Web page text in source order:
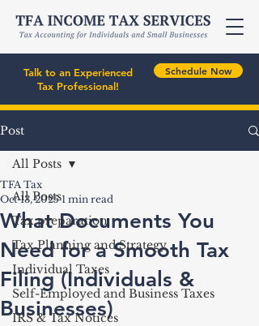
Talk to an Experienced
Tax Professional!
Schedule Now
Post
All Posts
Tax preparation
Tax Planning and Strategy
Individual Taxes
Self-Employed and Business Taxes
IRS & Tax Notices
All Posts
What Documents You
Need for a Smooth Tax
Filing (Individuals &
Businesses)
TFA Tax
Oct 13, 2025 1 min read